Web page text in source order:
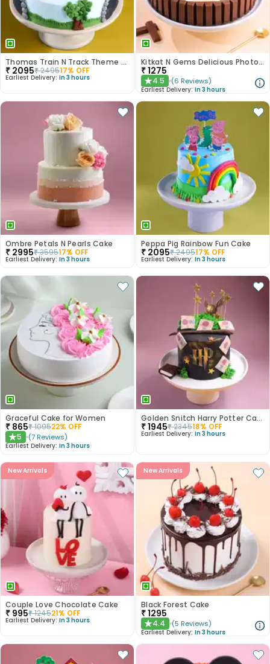
Thomas Train N Track Theme Cake
₹ 2095₹249517% OFF
Earliest Delivery: In 3 hours
Kitkat N Gems Delicious Photo Cake
₹1275
★4.5 (6 Reviews)
Earliest Delivery: In 3 hours
Ombre Petals N Pearls Cake
₹ 2995₹359517% OFF
Earliest Delivery: In 3 hours
Peppa Pig Rainbow Fun Cake
₹ 2095₹249517% OFF
Earliest Delivery: In 3 hours
Graceful Cake for Women
₹ 865₹109522% OFF
★5 (7 Reviews)
Earliest Delivery: In 3 hours
Golden Snitch Harry Potter Cake
₹1945₹234518% OFF
Earliest Delivery: In 3 hours
New Arrivals
Couple Love Chocolate Cake
₹ 995₹124521% OFF
Earliest Delivery: In 3 hours
New Arrivals
Black Forest Cake
₹1295
★4.4 (5 Reviews)
Earliest Delivery: In 3 hours